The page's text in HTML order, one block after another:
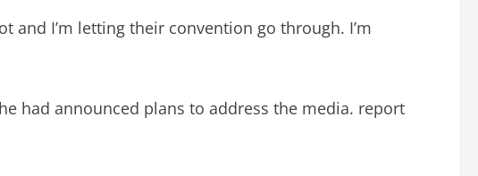
and I’m letting their convention go through. I’m
had announced plans to address the media. report